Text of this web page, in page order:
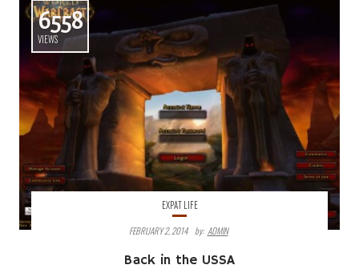
6558
VIEWS
EXPAT LIFE
FEBRUARY 2, 2014
By: ADMIN
Back in the USSA